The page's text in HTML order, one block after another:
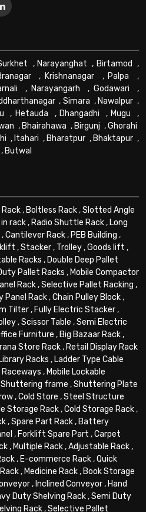
, Narayanghat , Birtamod ,
, Krishnanagar , Palpa ,
, Narayangarh , Godawari ,
, Simara , Nawalpur ,
, Hetauda , Dhangadhi , Mugu ,
, Bhairahawa , Birgunj ,Ghorahi
, Itahari , Bharatpur , Bhaktapur ,
, Butwal
, Boltless Rack,Slotted Angle
in rack, Radio Shuttle Rack, Long
,Cantilever Rack, PEB Building ,
,Stacker, Trolley,Goods lift ,
Racks , Double Deep Pallet
Pallet Racks , Mobile Compactor
Rack,Selective Pallet Racking ,
Panel Rack,Chain Pulley Block,
Tilter, Fully Electric Stacker,
,Scissor Table ,Semi Electric
Furniture , Big Bazaar Rack,
Store Rack, Retail Display Rack
Library Racks , Ladder Type Cable
Raceways , Mobile Lockable
Shuttering frame ,Shuttering Plate
,Cold Store ,Steel Structure
Storage Rack,Cold Storage Rack,
,Spare Part Rack, Battery
, Forklift Spare Part ,Carpet
, Multiple Rack,Adjustable Rack,
, E-commerce Rack,Quick
, Medicine Rack, Book Storage
, Inclined Conveyor, Hand
Duty Shelving Rack,Semi Duty
Rack,Selective Pallet